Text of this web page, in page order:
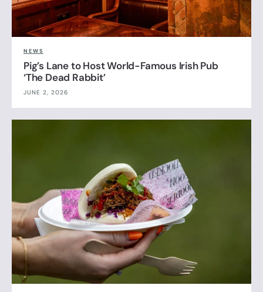
NEWS
Pig’s Lane to Host World-Famous Irish Pub
‘The Dead Rabbit’
JUNE 2, 2026